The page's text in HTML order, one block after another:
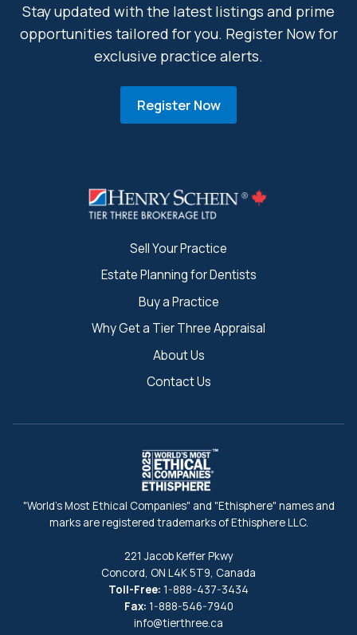
Stay updated with the latest listings and prime
opportunities tailored for you. Register Now for
exclusive practice alerts.
Register Now
Sell Your Practice
Estate Planning for Dentists
Buy a Practice
Why Get a Tier Three Appraisal
About Us
Contact Us
"World's Most Ethical Companies" and "Ethisphere" names and
marks are registered trademarks of Ethisphere LLC.
221 Jacob Keffer Pkwy
Concord, ON L4K 5T9, Canada
Toll-Free: 1-888-437-3434
Fax: 1-888-546-7940
info@tierthree.ca